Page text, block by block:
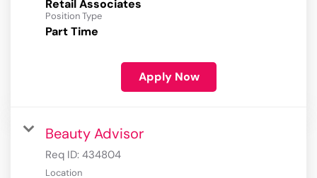
Retail Associates
Position Type
Part Time
Apply Now
Beauty Advisor
Req ID: 434804
Location